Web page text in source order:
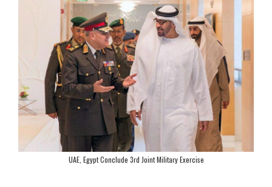
UAE, Egypt Conclude 3rd Joint Military Exercise